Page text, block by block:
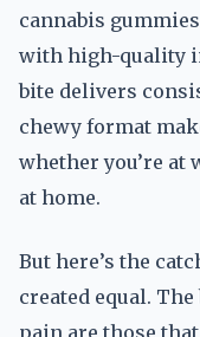
cannabis
with high-quality
bite delivers
chewy format
whether you’re
at home.
But here’s the
created equal.
pain are those